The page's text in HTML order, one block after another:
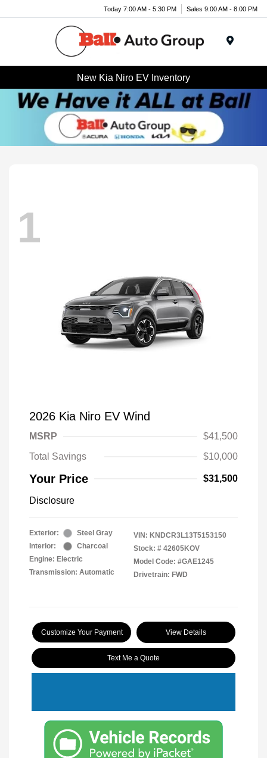
Today 7:00 AM - 5:30 PM Sales 9:00 AM - 8:00 PM
New Kia Niro EV Inventory
1
2026 Kia Niro EV Wind
MSRP
$41,500
Total Savings
$10,000
Your Price $31,500
Disclosure
Exterior:
Steel Gray
Interior:
Charcoal
Engine: Electric
Transmission: Automatic
VIN: KNDCR3L13T5153150
Stock: # 42605KOV
Model Code: #GAE1245
Drivetrain: FWD
Customize Your Payment View Details
Text Me a Quote